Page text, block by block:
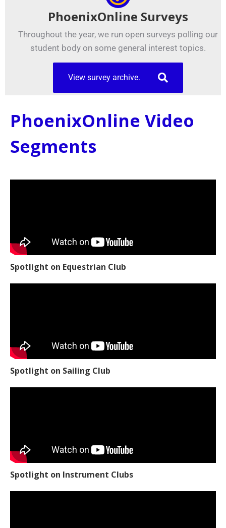
PhoenixOnline Surveys
Throughout the year, we run open surveys polling our
student body on some general interest topics.
View survey archive.
PhoenixOnline Video
Segments
Spotlight on Equestrian Club
Spotlight on Sailing Club
Spotlight on Instrument Clubs